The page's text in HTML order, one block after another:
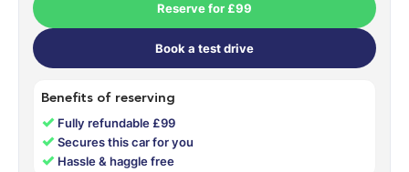
Reserve for £99
Book a test drive
Benefits of reserving
✓ Fully refundable £99
✓Secures this car for you
✓ Hassle & haggle free